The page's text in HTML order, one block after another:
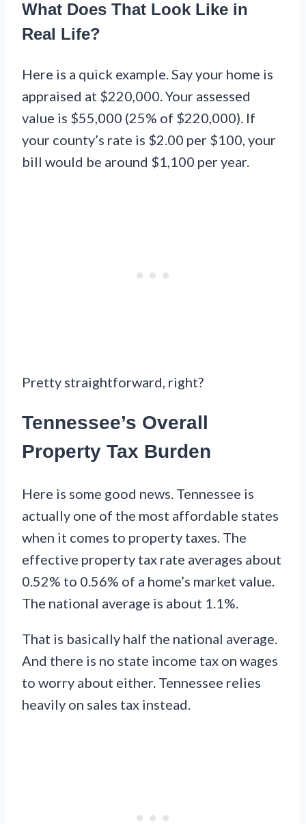
What Does That Look Like in
Real Life?
Here is a quick example. Say your home is
appraised at $220,000. Your assessed
value is $55,000 (25% of $220,000). If
your county’s rate is $2.00 per $100, your
bill would be around $1,100 per year.
Pretty straightforward, right?
Tennessee’s Overall
Property Tax Burden
Here is some good news. Tennessee is
actually one of the most affordable states
when it comes to property taxes. The
effective property tax rate averages about
0.52% to 0.56% of a home’s market value.
The national average is about 1.1%.
That is basically half the national average.
And there is no state income tax on wages
to worry about either. Tennessee relies
heavily on sales tax instead.